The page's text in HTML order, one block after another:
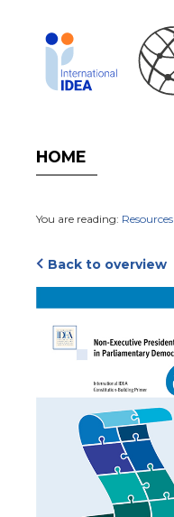
HOME
You are reading: Resources
Back to overview